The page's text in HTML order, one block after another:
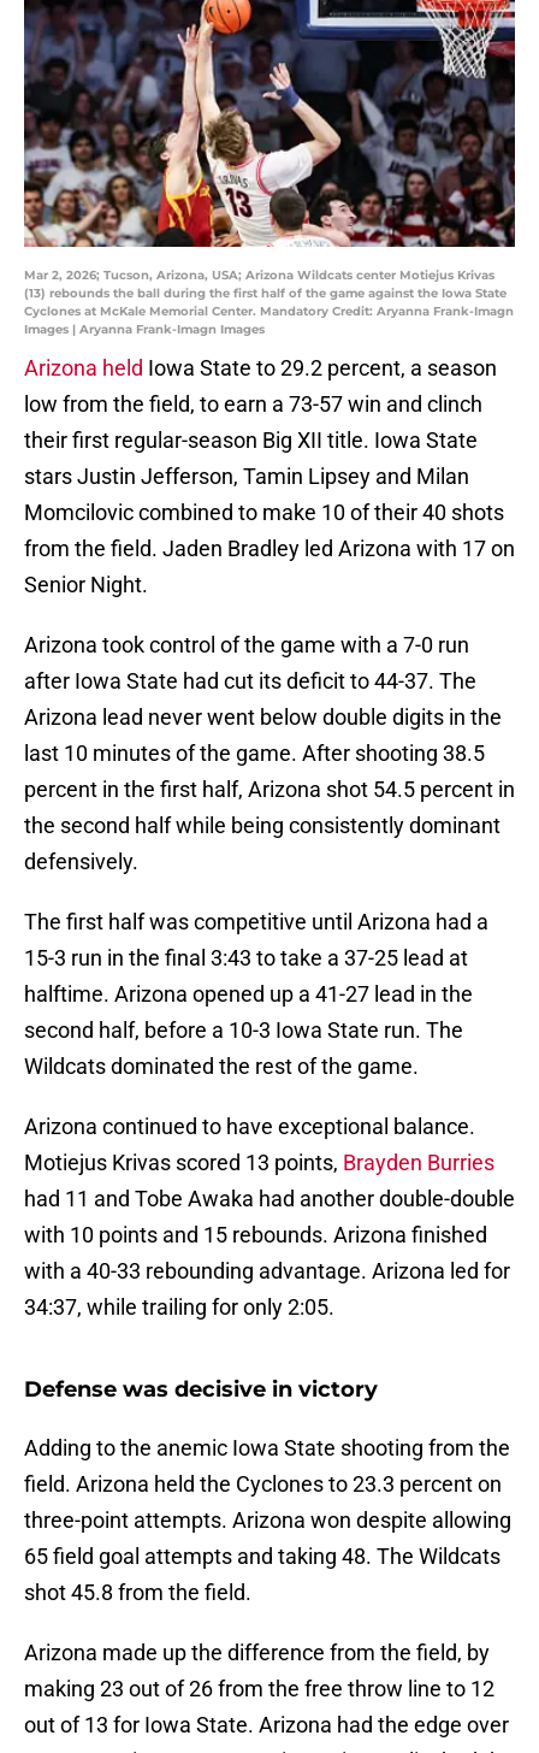
Mar 2, 2026; Tucson, Arizona, USA; Arizona Wildcats center Motiejus Krivas
(13) rebounds the ball during the first half of the game against the Iowa State
Cyclones at McKale Memorial Center. Mandatory Credit: Aryanna Frank-Imagn
Images | Aryanna Frank-Imagn Images
Arizona held Iowa State to 29.2 percent, a season
low from the field, to earn a 73-57 win and clinch
their first regular-season Big XII title. Iowa State
stars Justin Jefferson, Tamin Lipsey and Milan
Momcilovic combined to make 10 of their 40 shots
from the field. Jaden Bradley led Arizona with 17 on
Senior Night.
Arizona took control of the game with a 7-0 run
after Iowa State had cut its deficit to 44-37. The
Arizona lead never went below double digits in the
last 10 minutes of the game. After shooting 38.5
percent in the first half, Arizona shot 54.5 percent in
the second half while being consistently dominant
defensively.
The first half was competitive until Arizona had a
15-3 run in the final 3:43 to take a 37-25 lead at
halftime. Arizona opened up a 41-27 lead in the
second half, before a 10-3 Iowa State run. The
Wildcats dominated the rest of the game.
Arizona continued to have exceptional balance.
Motiejus Krivas scored 13 points, Brayden Burries
had 11 and Tobe Awaka had another double-double
with 10 points and 15 rebounds. Arizona finished
with a 40-33 rebounding advantage. Arizona led for
34:37, while trailing for only 2:05.
Defense was decisive in victory
Adding to the anemic Iowa State shooting from the
field. Arizona held the Cyclones to 23.3 percent on
three-point attempts. Arizona won despite allowing
65 field goal attempts and taking 48. The Wildcats
shot 45.8 from the field.
Arizona made up the difference from the field, by
making 23 out of 26 from the free throw line to 12
out of 13 for Iowa State. Arizona had the edge over